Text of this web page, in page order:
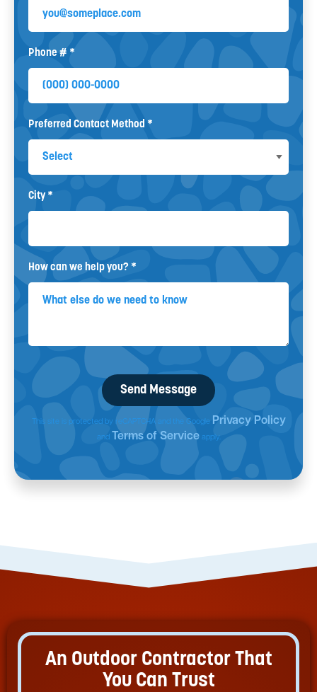
Phone # *
Preferred Contact Method *
City *
How can we help you? *
How can we help you? *
This site is protected by reCAPTCHA and the Google Privacy Policy
and Terms of Serviceapply.
An Outdoor Contractor That
You Can Trust